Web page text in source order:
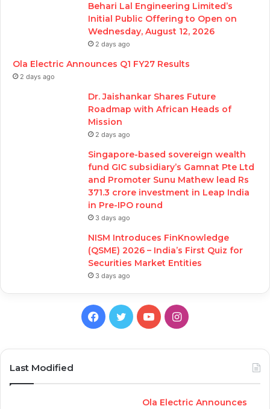
Behari Lal Engineering Limited’s
Initial Public Offering to Open on
Wednesday, August 12, 2026
2 days ago
Ola Electric Announces Q1 FY27 Results
2 days ago
Dr. Jaishankar Shares Future
Roadmap with African Heads of
Mission
2 days ago
Singapore-based sovereign wealth
fund GIC subsidiary’s Gamnat Pte Ltd
and Promoter Sunu Mathew lead Rs
371.3 crore investment in Leap India
in Pre-IPO round
3 days ago
NISM Introduces FinKnowledge
(QSME) 2026 – India’s First Quiz for
Securities Market Entities
3 days ago
Facebook
TwitterYouTubeInstagram
Last Modified
Ola Electric Announces